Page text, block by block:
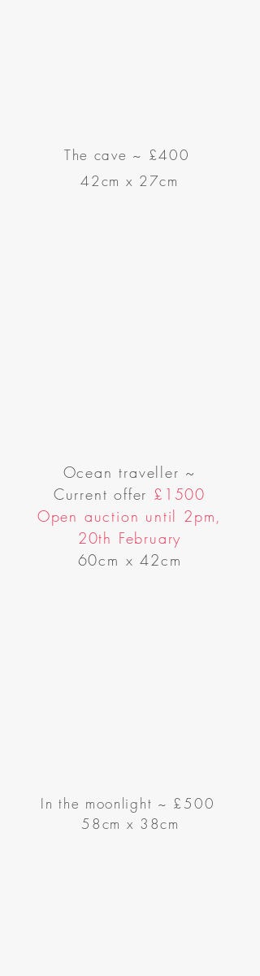
The cave ~ £400
42cm x 27cm
Ocean traveller ~
Current offer £1500
Open auction until 2pm,
20th February
60cm x 42cm
In the moonlight ~ £500
58cm x 38cm